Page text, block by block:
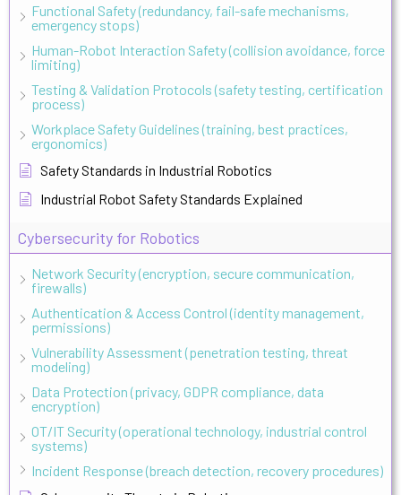
Functional Safety (redundancy, fail-safe mechanisms,
emergency stops)
Human-Robot Interaction Safety (collision avoidance, force
limiting)
Testing & Validation Protocols (safety testing, certification
process)
Workplace Safety Guidelines (training, best practices,
ergonomics)
Safety Standards in Industrial Robotics
Industrial Robot Safety Standards Explained
Cybersecurity for Robotics
Network Security (encryption, secure communication,
firewalls)
Authentication & Access Control (identity management,
permissions)
Vulnerability Assessment (penetration testing, threat
modeling)
Data Protection (privacy, GDPR compliance, data
encryption)
OT/IT Security (operational technology, industrial control
systems)
Incident Response (breach detection, recovery procedures)